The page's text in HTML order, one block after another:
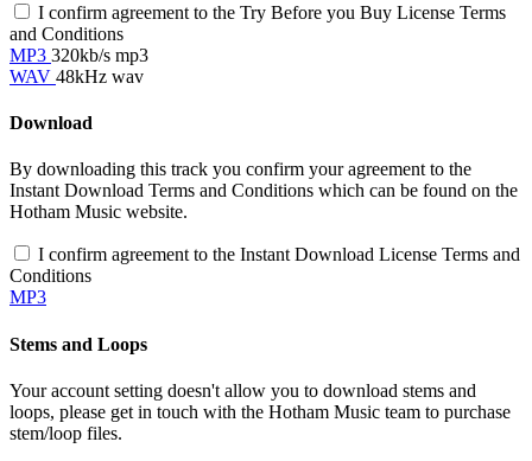
I confirm agreement to the Try Before you Buy License Terms
and Conditions
MP3 320kb/s mp3
WAV 48kHz wav
Download
By downloading this track you confirm your agreement to the
Instant Download Terms and Conditions which can be found on the
Hotham Music website.
I confirm agreement to the Instant Download License Terms and
Conditions
MP3
Stems and Loops
Your account setting doesn't allow you to download stems and
loops, please get in touch with the Hotham Music team to purchase
stem/loop files.